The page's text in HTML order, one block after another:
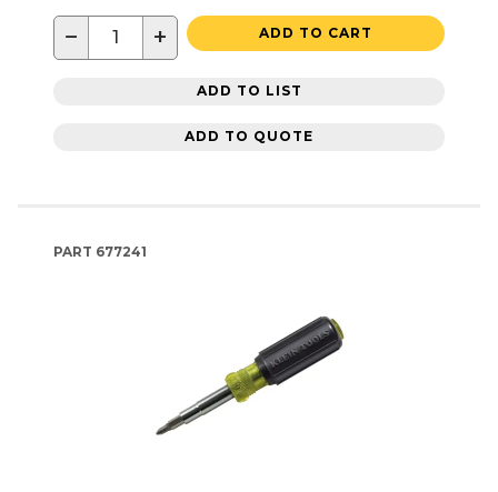
− + ADD TO CART
ADD TO LIST
ADD TO QUOTE
PART 677241